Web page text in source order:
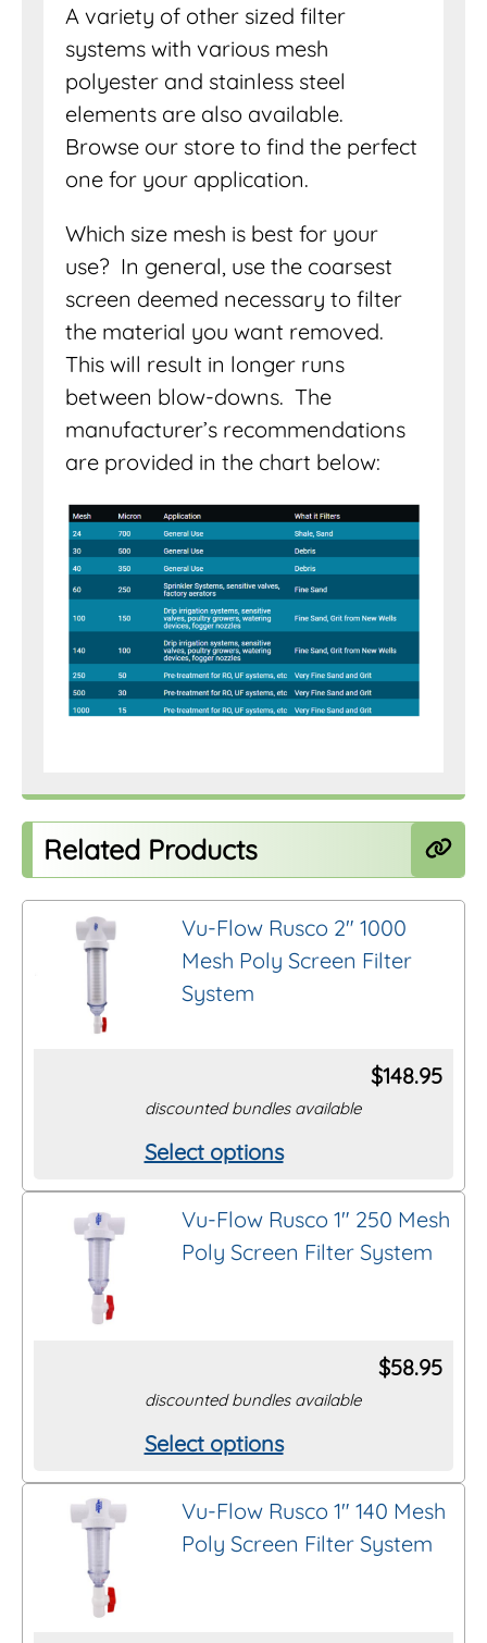
A variety of other sized filter
systems with various mesh
polyester and stainless steel
elements are also available.
Browse our store to find the perfect
one for your application.
Which size mesh is best for your
use? In general, use the coarsest
screen deemed necessary to filter
the material you want removed.
This will result in longer runs
between blow-downs. The
manufacturer’s recommendations
are provided in the chart below:
Related Products
Vu-Flow Rusco 2″ 1000
Mesh Poly Screen Filter
System
$148.95
discounted bundles available
Select options
This
product
multiple
may
chosen
on
product
Vu-Flow Rusco 1″ 250 Mesh
Poly Screen Filter System
$58.95
discounted bundles available
Select options
This
product
multiple
Vu-Flow Rusco 1″ 140 Mesh
Poly Screen Filter System